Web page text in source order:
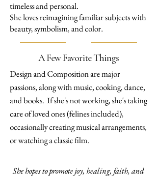
timeless and personal.
She loves reimagining familiar subjects with
beauty, symbolism, and color.
A Few Favorite Things
​Design and Composition are major
passions, along with music, cooking, dance,
and books. If she's not working, she's taking
care of loved ones (felines included),
occasionally creating musical arrangements,
or watching a classic film.
She hopes to promote joy, healing, faith, and